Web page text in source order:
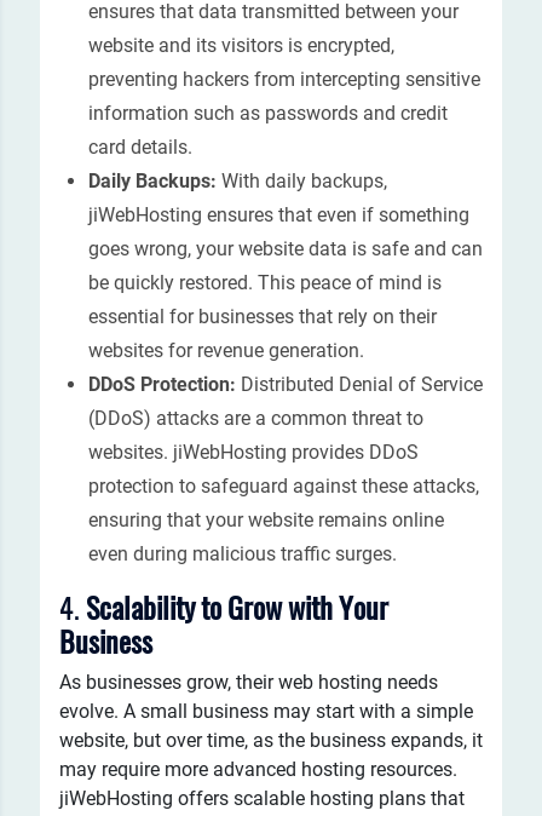
ensures that data transmitted between your
website and its visitors is encrypted,
preventing hackers from intercepting sensitive
information such as passwords and credit
card details.
Daily Backups: With daily backups,
jiWebHosting ensures that even if something
goes wrong, your website data is safe and can
be quickly restored. This peace of mind is
essential for businesses that rely on their
websites for revenue generation.
DDoS Protection: Distributed Denial of Service
(DDoS) attacks are a common threat to
websites. jiWebHosting provides DDoS
protection to safeguard against these attacks,
ensuring that your website remains online
even during malicious traffic surges.
4. Scalability to Grow with Your
Business
As businesses grow, their web hosting needs
evolve. A small business may start with a simple
website, but over time, as the business expands, it
may require more advanced hosting resources.
jiWebHosting offers scalable hosting plans that